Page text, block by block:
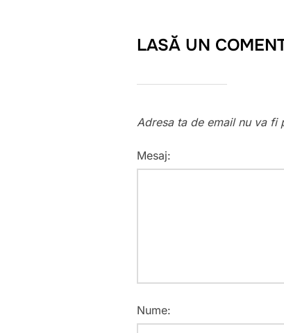
LASĂ UN
Adresa ta de email nu va fi
Mesaj:
Nume: